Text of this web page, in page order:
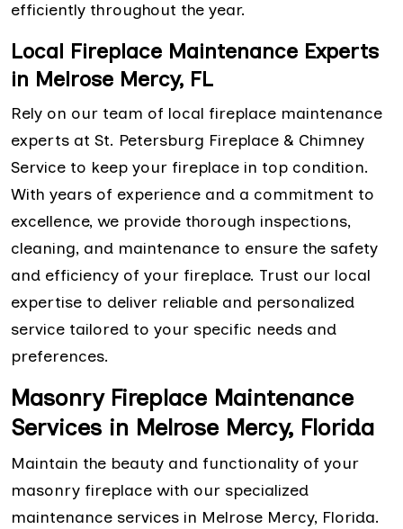
efficiently throughout the year.
Local Fireplace Maintenance Experts
in Melrose Mercy, FL
Rely on our team of local fireplace maintenance
experts at St. Petersburg Fireplace & Chimney
Service to keep your fireplace in top condition.
With years of experience and a commitment to
excellence, we provide thorough inspections,
cleaning, and maintenance to ensure the safety
and efficiency of your fireplace. Trust our local
expertise to deliver reliable and personalized
service tailored to your specific needs and
preferences.
Masonry Fireplace Maintenance
Services in Melrose Mercy, Florida
Maintain the beauty and functionality of your
masonry fireplace with our specialized
maintenance services in Melrose Mercy, Florida.